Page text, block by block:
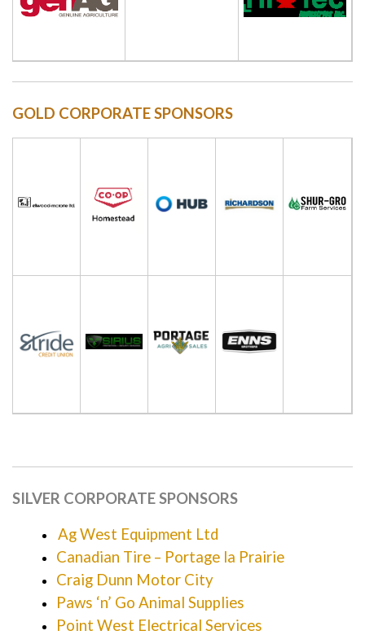
GOLD CORPORATE SPONSORS
SILVER CORPORATE SPONSORS
Ag West Equipment Ltd
Canadian Tire – Portage la Prairie
Craig Dunn Motor City
Paws ‘n’ Go Animal Supplies
Point West Electrical Services